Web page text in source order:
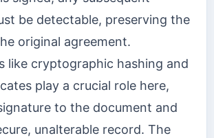
be detectable, preserving the
original agreement.
like cryptographic hashing and
play a crucial role here,
to the document and
unalterable record. The